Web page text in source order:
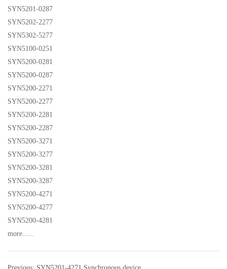
SYN5201-0287
SYN5202-2277
SYN5302-5277
SYN5100-0251
SYN5200-0281
SYN5200-0287
SYN5200-2271
SYN5200-2277
SYN5200-2281
SYN5200-2287
SYN5200-3271
SYN5200-3277
SYN5200-3281
SYN5200-3287
SYN5200-4271
SYN5200-4277
SYN5200-4281
more......